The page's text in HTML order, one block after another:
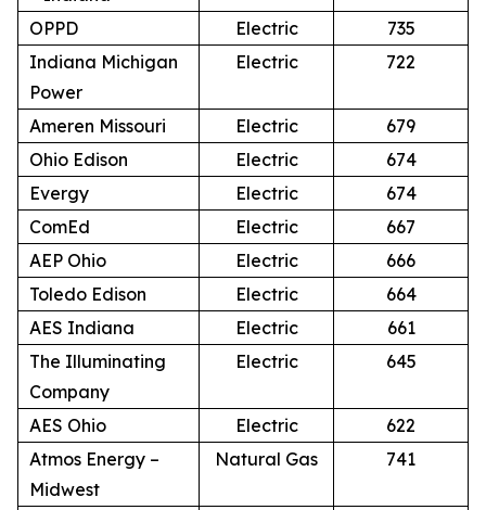
OPPD
Electric
735
Indiana Michigan
Power
Electric 722
Ameren Missouri Electric
679
Ohio Edison
Electric
674
Evergy
Electric
674
ComEd
Electric
667
AEP Ohio
Electric
666
Toledo Edison
Electric
664
AES Indiana
Electric
661
The Illuminating
Company
Electric 645
AES Ohio Electric
622
Atmos Energy –
Midwest
Natural Gas 741